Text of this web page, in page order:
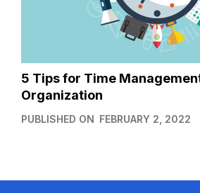
5 Tips for Time
Organization
PUBLISHED ON FEBRUARY 2, 2022